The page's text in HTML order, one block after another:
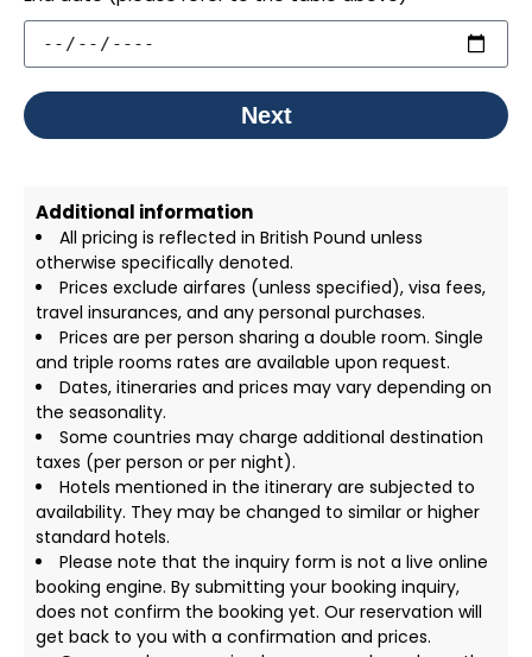
Next
Additional information
All pricing is reflected in British Pound unless
otherwise specifically denoted.
Prices exclude airfares (unless specified), visa fees,
travel insurances, and any personal purchases.
Prices are per person sharing a double room. Single
and triple rooms rates are available upon request.
Dates, itineraries and prices may vary depending on
the seasonality.
Some countries may charge additional destination
taxes (per person or per night).
Hotels mentioned in the itinerary are subjected to
availability. They may be changed to similar or higher
standard hotels.
Please note that the inquiry form is not a live online
booking engine. By submitting your booking inquiry,
does not confirm the booking yet. Our reservation will
get back to you with a confirmation and prices.